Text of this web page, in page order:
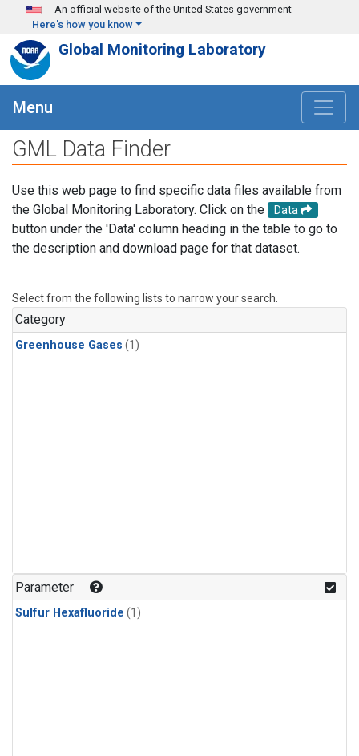
Skip to main content
An official website of the United States government
Here's how you know
Global Monitoring Laboratory
Menu
GML Data Finder
Use this web page to find specific data files available from
the Global Monitoring Laboratory. Click on the
Data
button under the 'Data' column heading in the table to go to
the description and download page for that dataset.
Select from the following lists to narrow your search.
Category
Greenhouse Gases (1)
Parameter
Sulfur Hexafluoride (1)